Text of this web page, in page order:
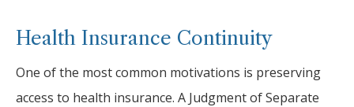
Health Insurance Continuity
One of the most common motivations is preserving
access to health insurance. A Judgment of Separate